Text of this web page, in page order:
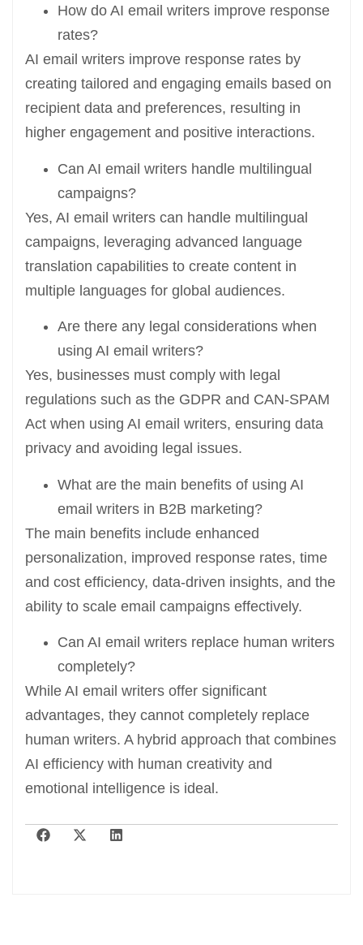
How do AI email writers improve response
rates?
AI email writers improve response rates by
creating tailored and engaging emails based on
recipient data and preferences, resulting in
higher engagement and positive interactions.
Can AI email writers handle multilingual
campaigns?
Yes, AI email writers can handle multilingual
campaigns, leveraging advanced language
translation capabilities to create content in
multiple languages for global audiences.
Are there any legal considerations when
using AI email writers?
Yes, businesses must comply with legal
regulations such as the GDPR and CAN-SPAM
Act when using AI email writers, ensuring data
privacy and avoiding legal issues.
What are the main benefits of using AI
email writers in B2B marketing?
The main benefits include enhanced
personalization, improved response rates, time
and cost efficiency, data-driven insights, and the
ability to scale email campaigns effectively.
Can AI email writers replace human writers
completely?
While AI email writers offer significant
advantages, they cannot completely replace
human writers. A hybrid approach that combines
AI efficiency with human creativity and
emotional intelligence is ideal.